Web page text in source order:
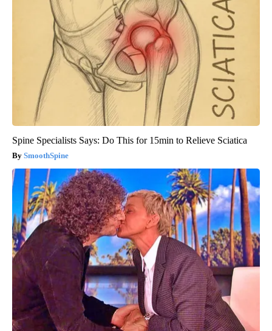
Spine Specialists Says: Do This for 15min to Relieve Sciatica
SmoothSpine